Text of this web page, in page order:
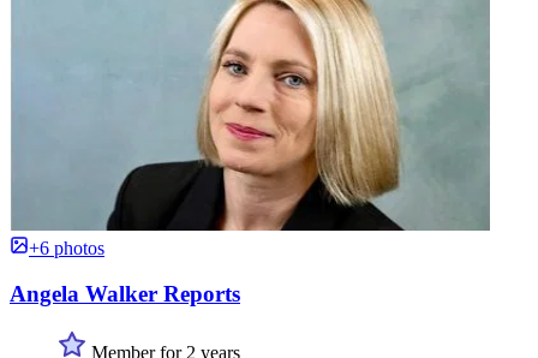
+6 photos
Angela Walker Reports
Member for 2 years